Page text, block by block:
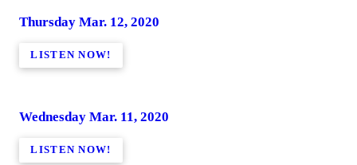
Thursday Mar. 12, 2020
LISTEN NOW!
Wednesday Mar. 11, 2020
LISTEN NOW!